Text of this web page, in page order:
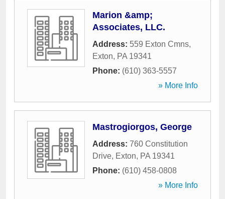
Marion &amp;
Associates, LLC.
Address: 559 Exton Cmns,
Exton, PA 19341
Phone: (610) 363-5557
» More Info
Mastrogiorgos, George
Address: 760 Constitution
Drive, Exton, PA 19341
Phone: (610) 458-0808
» More Info